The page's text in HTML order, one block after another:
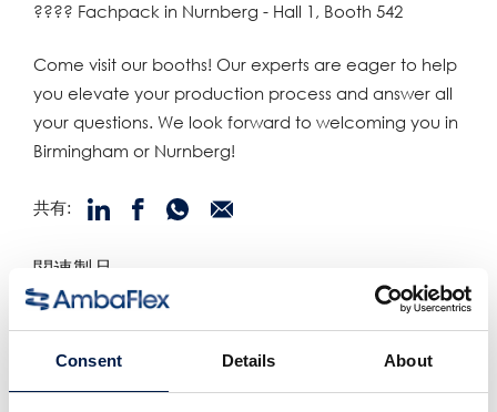
Consent Details About
???? Fachpack in Nurnberg - Hall 1, Booth 542
Come visit our booths! Our experts are eager to help
you elevate your production process and answer all
your questions. We look forward to welcoming you in
Birmingham or Nurnberg!
共有:
関連製品